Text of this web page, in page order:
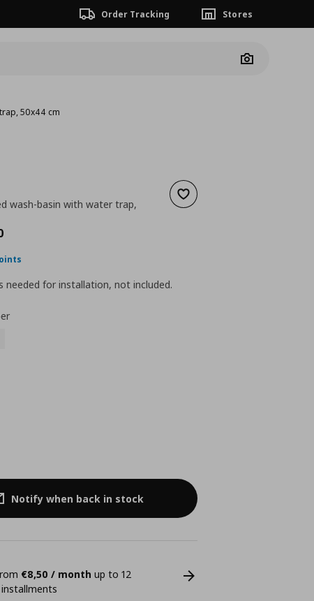
Order Tracking Stores
Camera
50x44 cm
Add to wishlist
wash-basin with water trap,
price
needed for installation, not included.
Notify when back in stock
€8,50 / month up to 12